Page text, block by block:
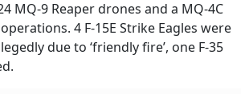
MQ-9 Reaper drones and a MQ-4C
4 F-15E Strike Eagles were
due to ‘friendly fire’, one F-35